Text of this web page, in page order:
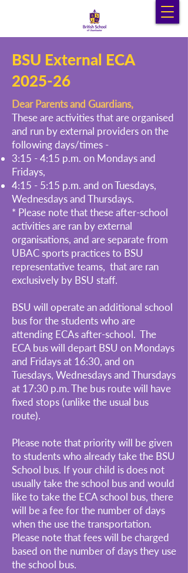
BSU External ECA
2025-26
Dear Parents and Guardians,
These are activities that are organised
and run by external providers on the
following days/times -
3:15 - 4:15 p.m. on Mondays and
Fridays,
4:15 - 5:15 p.m. and on Tuesdays,
Wednesdays and Thursdays.
* Please note that these after-school
activities are ran by external
organisations, and are separate from
UBAC sports practices to BSU
representative teams, that are ran
exclusively by BSU staff.
BSU will operate an additional school
bus for the students who are
attending ECAs after-school. The
ECA bus will depart BSU on Mondays
and Fridays at 16:30, and on
Tuesdays, Wednesdays and Thursdays
at 17:30 p.m. The bus route will have
fixed stops (unlike the usual bus
route).
Please note that priority will be given
to students who already take the BSU
School bus. If your child is does not
usually take the school bus and would
like to take the ECA school bus, there
will be a fee for the number of days
when the use the transportation.
Please note that fees will be charged
based on the number of days they use
the school bus.